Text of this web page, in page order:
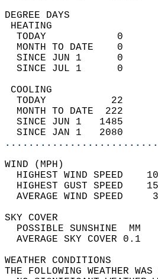
TODAY            0
MONTH TO DATE    0
SINCE JUN 1      0
SINCE JUL 1      0
TODAY           22
MONTH TO DATE  222
SINCE JUN 1   1485
SINCE JAN 1   2080
HIGHEST WIND SPEED
HIGHEST GUST SPEED
AVERAGE
SKY
THE FOLLOWING